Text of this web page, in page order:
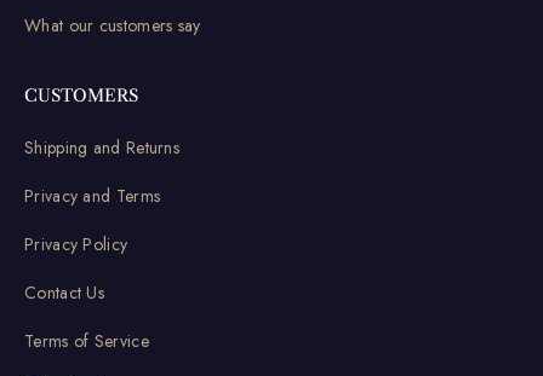
What our customers say
CUSTOMERS
Shipping and Returns
Privacy and Terms
Privacy Policy
Contact Us
Terms of Service